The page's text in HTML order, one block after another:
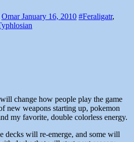
OmarJanuary 16, 2010 #Feraligatr,
change how people play the game
new weapons starting up, pokemon
my favorite, double colorless energy.
decks will re-emerge, and some will